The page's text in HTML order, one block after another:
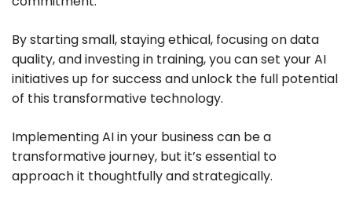
By starting small, staying ethical, focusing on data
quality, and investing in training, you can set your AI
initiatives up for success and unlock the full potential
of this transformative technology.
Implementing AI in your business can be a
transformative journey, but it’s essential to
approach it thoughtfully and strategically.